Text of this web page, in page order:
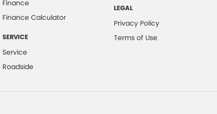
Finance
Finance Calculator
SERVICE
Service
Roadside
LEGAL
Privacy Policy
Terms of Use